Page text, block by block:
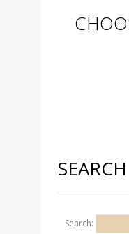
SEARCH
Search: